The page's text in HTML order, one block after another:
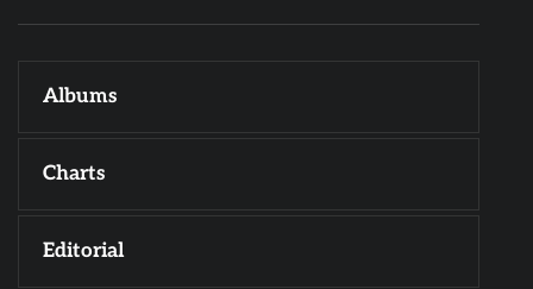
Albums
Charts
Editorial